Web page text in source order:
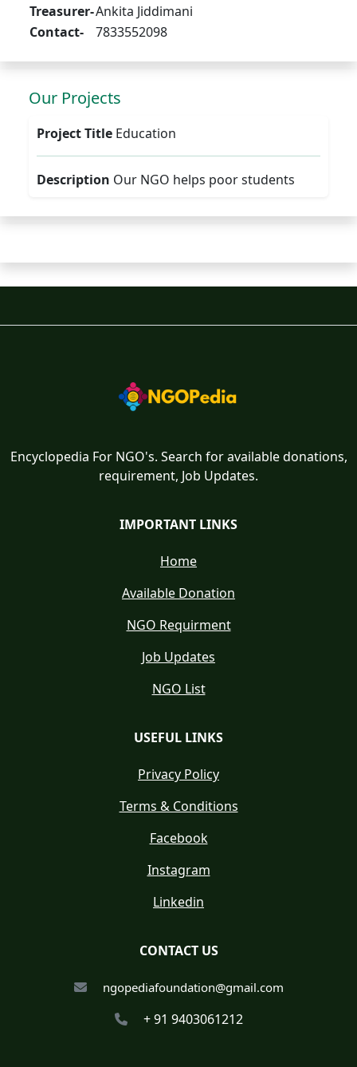
Treasurer-Ankita Jiddimani
Contact-
7833552098
Our Projects
Project Title Education
Description Our NGO helps poor students
Encyclopedia For NGO's. Search for available donations,
requirement, Job Updates.
IMPORTANT LINKS
Home
Available Donation
NGO Requirment
Job Updates
NGO List
USEFUL LINKS
Privacy Policy
Terms & Conditions
Facebook
Instagram
Linkedin
CONTACT US
ngopediafoundation@gmail.com
+ 91 9403061212